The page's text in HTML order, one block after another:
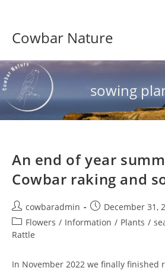
content
Cowbar Nature
sowing
An end of year
Cowbar raking and
Post
author:
cowbaradmin
Post
published:
December 31,
Post
category:
Flowers / Information / Plants /
Rattle
In November 2022 we finally finished